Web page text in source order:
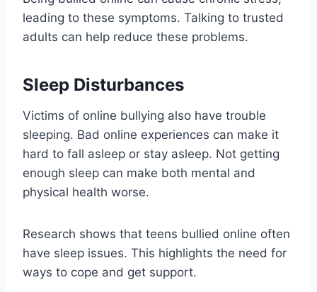
leading to these symptoms. Talking to trusted
adults can help reduce these problems.
Sleep Disturbances
Victims of online bullying also have trouble
sleeping. Bad online experiences can make it
hard to fall asleep or stay asleep. Not getting
enough sleep can make both mental and
physical health worse.
Research shows that teens bullied online often
have sleep issues. This highlights the need for
ways to cope and get support.